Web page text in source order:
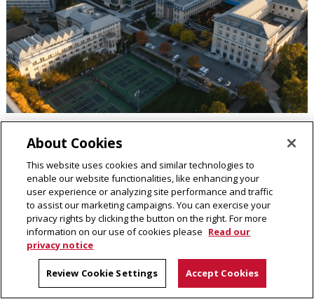
Ensuring a Foundation for Enduring Impact
Demonstrating responsible stewardship of university
resources,Carnegie Mellon University's endowmentstood at
$3.2 billion as of June 30, 2024, supporting long-term
institutional resilience.
About Cookies
This website uses cookies and similar technologies to
enable our website functionalities, like enhancing your
user experience or analyzing site performance and traffic
to assist our marketing campaigns. You can exercise your
privacy rights by clicking the button on the right. For more
information on our use of cookies please Read our
privacy notice
Review Cookie Settings Accept Cookies